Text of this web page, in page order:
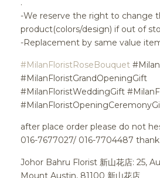
.
-We reserve the right to change
product(colors/design) if out of
-Replacement by same value
#MilanFloristRoseBouquet
#MilanFloristGrandOpeningGift
#MilanFloristWeddingGift
after place order please do not
016-7677027/ 016-7704487
Johor Bahru Florist 新山花店: 25,
Mount Austin, 81100 新山花店